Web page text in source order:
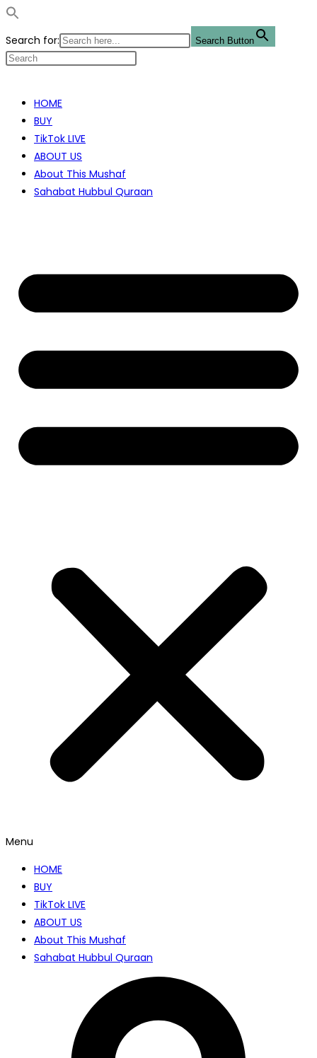
Search for: Search Button
contentHOME
BUY
TikTok LIVE
ABOUT US
About This Mushaf
Sahabat Hubbul Quraan
Menu
HOME
BUY
TikTok LIVE
ABOUT US
About This Mushaf
Sahabat Hubbul Quraan